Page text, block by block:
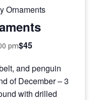
Ornaments
pm$45
and penguin
of December – 3
with drilled